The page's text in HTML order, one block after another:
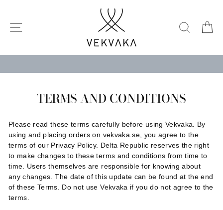
content
TERMS AND CONDITIONS
Please read these terms carefully before using Vekvaka. By
using and placing orders on vekvaka.se, you agree to the
terms of our Privacy Policy. Delta Republic reserves the right
to make changes to these terms and conditions from time to
time. Users themselves are responsible for knowing about
any changes. The date of this update can be found at the end
of these Terms. Do not use Vekvaka if you do not agree to the
terms.